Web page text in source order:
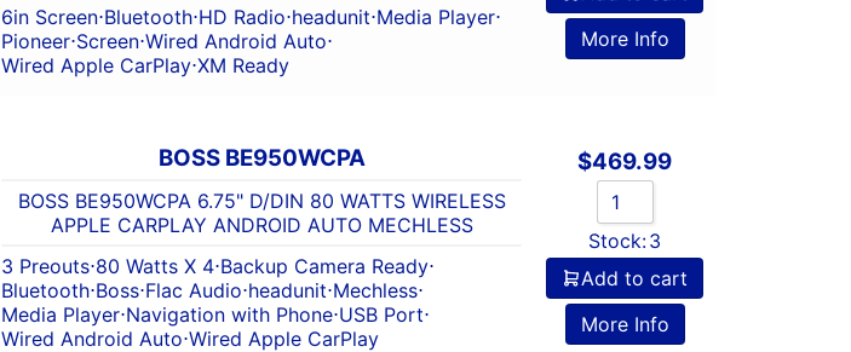
6in Screen⋅Bluetooth⋅HD Radio⋅headunit⋅Media Player⋅
Pioneer⋅Screen⋅Wired Android Auto⋅
Wired Apple CarPlay⋅XM Ready
More Info
BOSS BE950WCPA
BOSS BE950WCPA 6.75" D/DIN 80 WATTS WIRELESS
APPLE CARPLAY ANDROID AUTO MECHLESS
3 Preouts⋅80 Watts X 4⋅Backup Camera Ready⋅
Bluetooth⋅Boss⋅Flac Audio⋅headunit⋅Mechless⋅
Media Player⋅Navigation with Phone⋅USB Port⋅
Wired Android Auto⋅Wired Apple CarPlay
$469.99
Stock:3
Add to cart
More Info